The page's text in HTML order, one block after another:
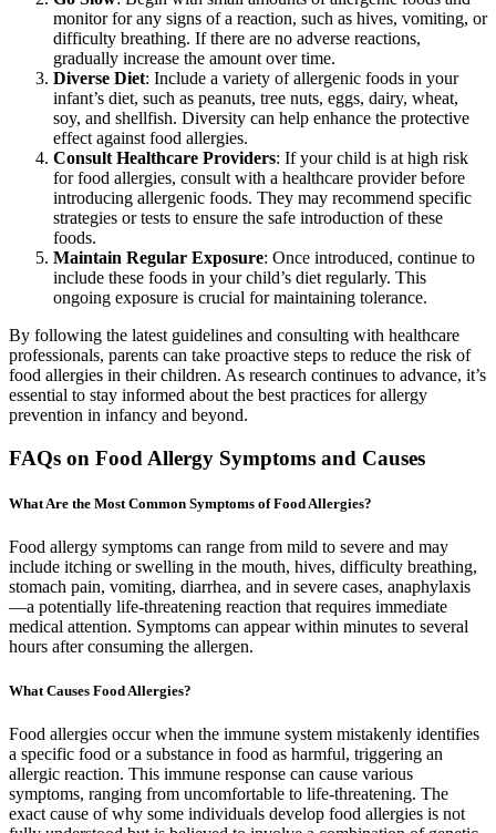
monitor for any signs of a reaction, such as hives, vomiting, or
difficulty breathing. If there are no adverse reactions,
gradually increase the amount over time.
Diverse Diet: Include a variety of allergenic foods in your
infant’s diet, such as peanuts, tree nuts, eggs, dairy, wheat,
soy, and shellfish. Diversity can help enhance the protective
effect against food allergies.
Consult Healthcare Providers: If your child is at high risk
for food allergies, consult with a healthcare provider before
introducing allergenic foods. They may recommend specific
strategies or tests to ensure the safe introduction of these
foods.
Maintain Regular Exposure: Once introduced, continue to
include these foods in your child’s diet regularly. This
ongoing exposure is crucial for maintaining tolerance.
By following the latest guidelines and consulting with healthcare
professionals, parents can take proactive steps to reduce the risk of
food allergies in their children. As research continues to advance, it’s
essential to stay informed about the best practices for allergy
prevention in infancy and beyond.
FAQs on Food Allergy Symptoms and Causes
What Are the Most Common Symptoms of Food Allergies?
Food allergy symptoms can range from mild to severe and may
include itching or swelling in the mouth, hives, difficulty breathing,
stomach pain, vomiting, diarrhea, and in severe cases, anaphylaxis
—a potentially life-threatening reaction that requires immediate
medical attention. Symptoms can appear within minutes to several
hours after consuming the allergen.
What Causes Food Allergies?
Food allergies occur when the immune system mistakenly identifies
a specific food or a substance in food as harmful, triggering an
allergic reaction. This immune response can cause various
symptoms, ranging from uncomfortable to life-threatening. The
exact cause of why some individuals develop food allergies is not